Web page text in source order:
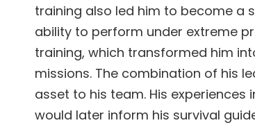
training also led him to become a
ability to perform under extreme
training, which transformed him
missions. The combination of his
asset to his team. His
would later inform his survival